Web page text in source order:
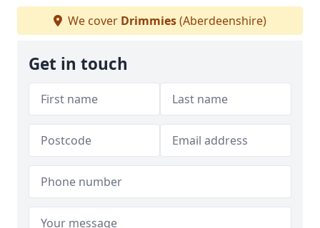
We cover Drimmies(Aberdeenshire)
Get in touch